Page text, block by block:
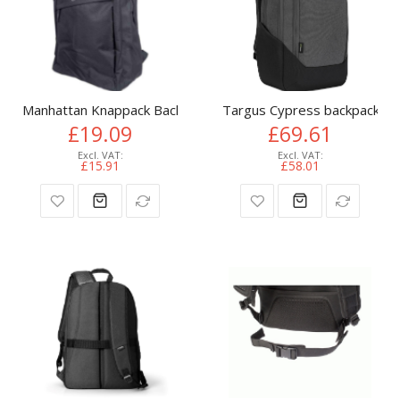
Manhattan Knappack Backpack 15.6", Black, LOW COST,
£19.09
£15.91
Targus Cypress backpack
£69.61
£58.01